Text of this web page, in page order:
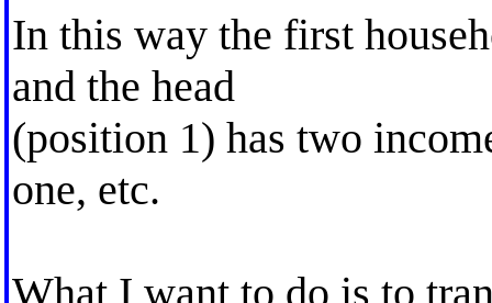
In this way the first
and the head
(position 1) has two
one, etc.
What I want to do is to